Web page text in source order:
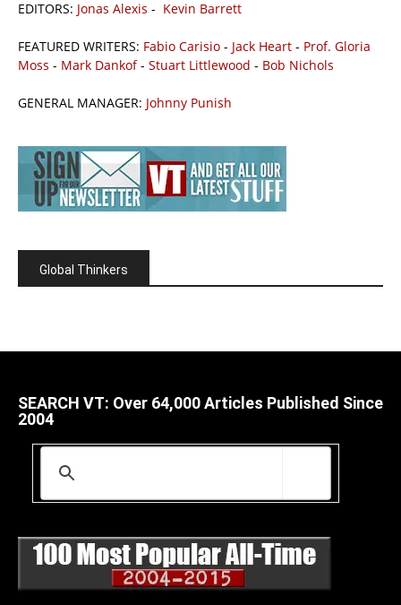
EDITORS: Jonas Alexis - Kevin Barrett
FEATURED WRITERS: Fabio Carisio - Jack Heart - Prof. Gloria
Moss - Mark Dankof- Stuart Littlewood - Bob Nichols
GENERAL MANAGER: Johnny Punish
Global Thinkers
SEARCH VT: Over 64,000 Articles Published Since
2004